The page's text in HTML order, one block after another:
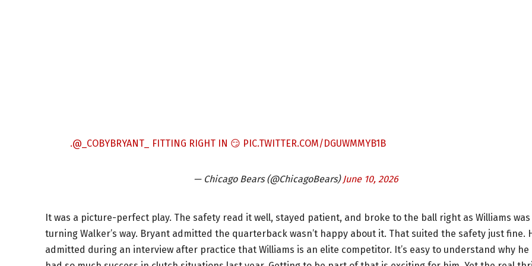
.@_COBYBRYANT_ FITTING RIGHT IN 😏 PIC.TWITTER.COM/DGUWMMYB1B
— Chicago Bears (@ChicagoBears) June 10, 2026
It was a picture-perfect play. The safety read it well, stayed patient, and broke to the ball right as Williams was
turning Walker’s way. Bryant admitted the quarterback wasn’t happy about it. That suited the safety just fine.
admitted during an interview after practice that Williams is an elite competitor. It’s easy to understand why he